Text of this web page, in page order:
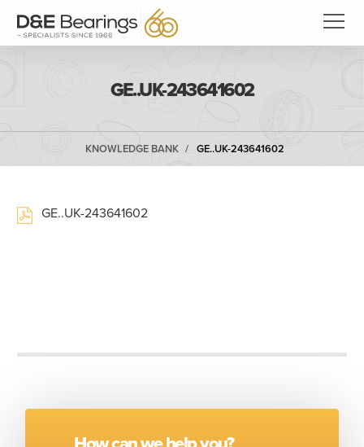
GE..UK-243641602
KNOWLEDGE BANK GE..UK-243641602
GE..UK-243641602